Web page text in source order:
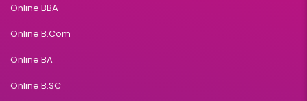
Online BBA
Online B.Com
Online BA
Online B.SC